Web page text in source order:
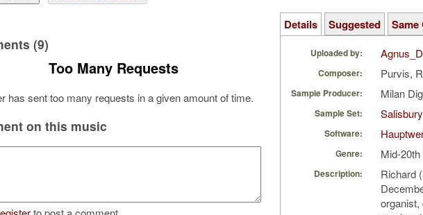
(9)
Too Many Requests
has sent too many requests in a given amount of time.
on this music
Details Suggested Same
Uploaded by:
Composer: Purvis,
Sample Producer: Milan
Sample Set:
Software:
Genre: Mid-
Description:
Richard
organist,